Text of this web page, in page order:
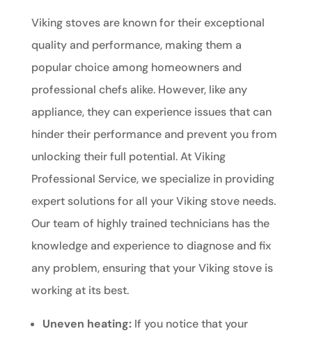
Viking stoves are known for their exceptional
quality and performance, making them a
popular choice among homeowners and
professional chefs alike. However, like any
appliance, they can experience issues that can
hinder their performance and prevent you from
unlocking their full potential. At Viking
Professional Service, we specialize in providing
expert solutions for all your Viking stove needs.
Our team of highly trained technicians has the
knowledge and experience to diagnose and fix
any problem, ensuring that your Viking stove is
working at its best.
Uneven heating:If you notice that your